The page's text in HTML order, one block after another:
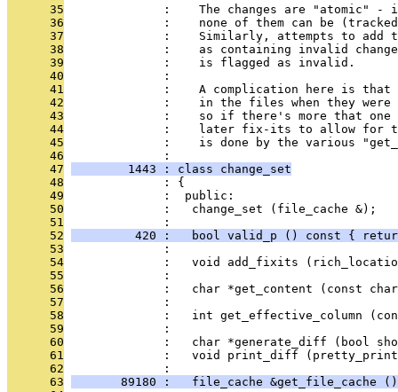
      35
:    The changes are "atomic" -
      36
:    none of them can be
      37
:    Similarly, attempts to add
      38
:    as containing invalid
      39
              :    is flagged as invalid.
      40
              :
      41
:    A complication here is
      42
:    in the files when they
      43
:    so if there's more that
      44
:    later fix-its to allow for
      45
:    is done by the various
      46
              :
      47
        1443 : class change_set
      48
              : {
      49
              :  public:
      50
              :   change_set (file_cache &);
      51
              :
      52
420 :   bool valid_p () const {
      53
              :
      54
:   void add_fixits
      55
              :
      56
:   char *get_content (const
      57
              :
      58
:   int get_effective_column
      59
              :
      60
:   char *generate_diff (bool
      61
:   void print_diff
      62
              :
      63
89180 :   file_cache &get_file_cache